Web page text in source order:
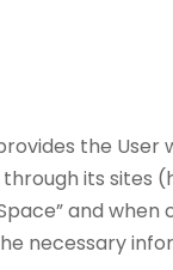
the
its sites
and
necessary